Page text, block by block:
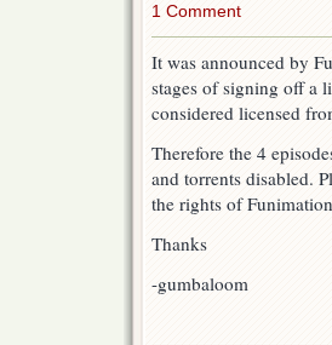
1 Comment
It was announced by
stages of signing off a
considered licensed
Therefore the 4
and torrents disabled.
the rights of
Thanks
-gumbaloom